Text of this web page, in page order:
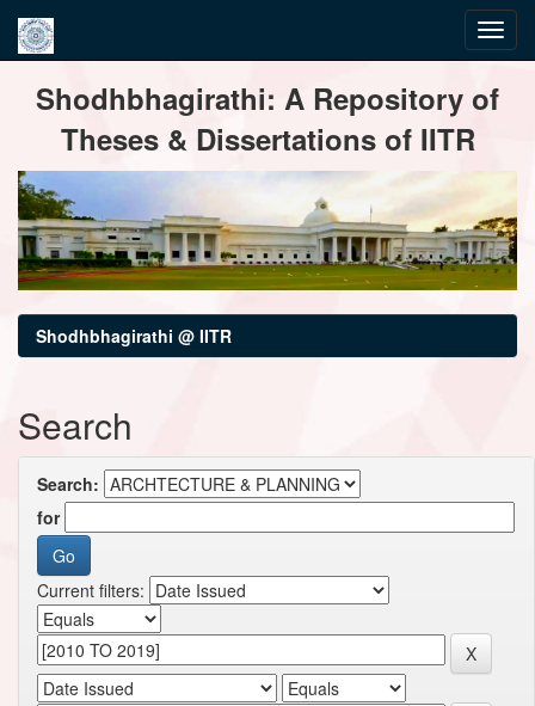
navigationShodhbhagirathi: A Repository of
Theses & Dissertations of IITR
Shodhbhagirathi @ IITR
Search
Search:
for
Current filters: